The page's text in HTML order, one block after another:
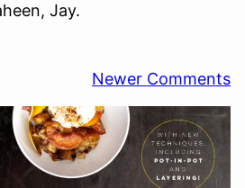
Jay.
Newer Comments